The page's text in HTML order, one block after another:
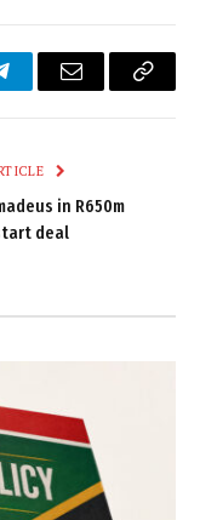
Email
Copy
in R650m
deal